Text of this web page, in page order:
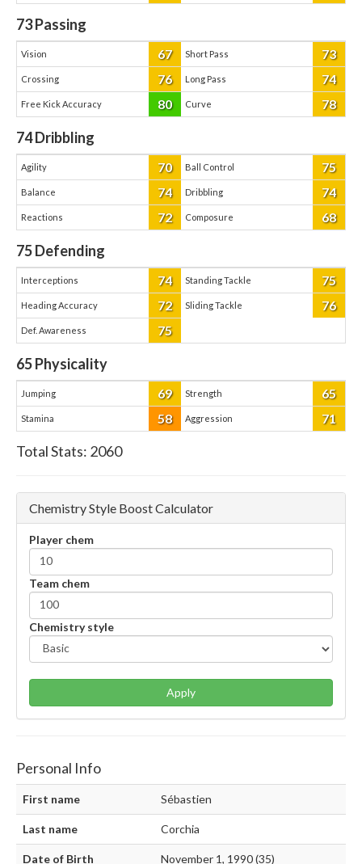
73Passing
Vision 67 Short Pass 73
Crossing 76 Long Pass 74
Free Kick Accuracy 80 Curve 78
74Dribbling
Agility 70 Ball Control 75
Balance 74 Dribbling 74
Reactions 72 Composure 68
75Defending
Interceptions 74 Standing Tackle 75
Heading Accuracy 72 Sliding Tackle 76
Def. Awareness 75
65Physicality
Jumping 69 Strength 65
Stamina 58 Aggression 71
Total Stats: 2060
Chemistry Style Boost Calculator
Player chem
Team chem
Chemistry style
Apply
Personal Info
First name Sébastien
Last name Corchia
Date of Birth November 1, 1990 (35)